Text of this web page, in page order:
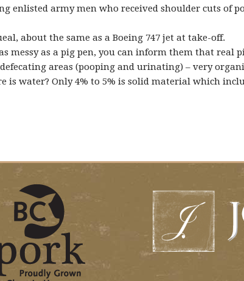
enlisted army men who received shoulder cuts of
about the same as a Boeing 747 jet at take-off.
messy as a pig pen, you can inform them that real
areas (pooping and urinating) – very
is water? Only 4% to 5% is solid material which